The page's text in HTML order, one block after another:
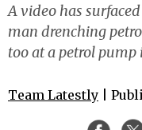
A video has
man drenching
too at a petrol pump
Team Latestly |